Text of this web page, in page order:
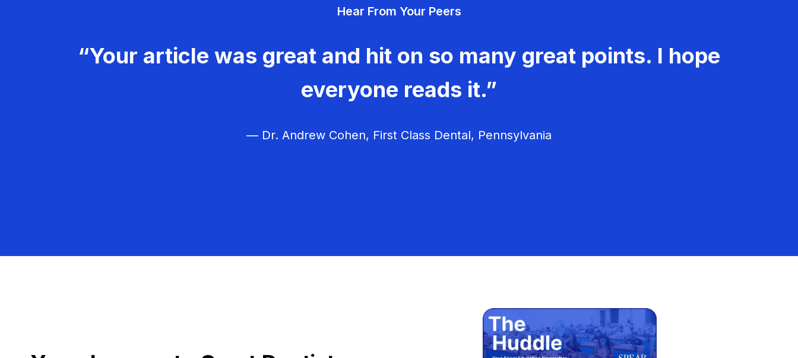
Hear From Your Peers
“Your article was great and hit on so many great points. I hope
everyone reads it.”
— Dr. Andrew Cohen, First Class Dental, Pennsylvania